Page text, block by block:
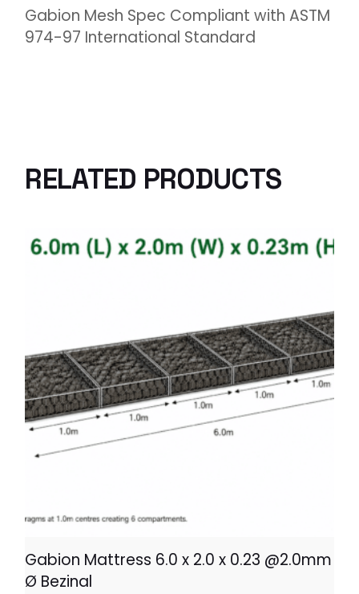
Gabion Mesh Spec Compliant with ASTM
974-97 International Standard
RELATED PRODUCTS
Gabion Mattress 6.0 x 2.0 x 0.23 @2.0mm
Ø Bezinal